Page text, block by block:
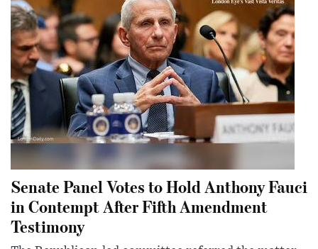
Senate Panel Votes to Hold Anthony Fauci
in Contempt After Fifth Amendment
Testimony